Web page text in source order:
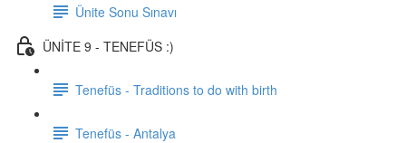
Ünite Sonu Sınavı
ÜNİTE 9 - TENEFÜS :)
Tenefüs - Traditions to do with birth
Tenefüs - Antalya